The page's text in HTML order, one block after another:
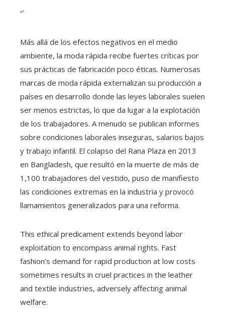
“`
Más allá de los efectos negativos en el medio
ambiente, la moda rápida recibe fuertes críticas por
sus prácticas de fabricación poco éticas. Numerosas
marcas de moda rápida externalizan su producción a
países en desarrollo donde las leyes laborales suelen
ser menos estrictas, lo que da lugar a la explotación
de los trabajadores. A menudo se publican informes
sobre condiciones laborales inseguras, salarios bajos
y trabajo infantil. El colapso del Rana Plaza en 2013
en Bangladesh, que resultó en la muerte de más de
1,100 trabajadores del vestido, puso de manifiesto
las condiciones extremas en la industria y provocó
llamamientos generalizados para una reforma.
This ethical predicament extends beyond labor
exploitation to encompass animal rights. Fast
fashion’s demand for rapid production at low costs
sometimes results in cruel practices in the leather
and textile industries, adversely affecting animal
welfare.